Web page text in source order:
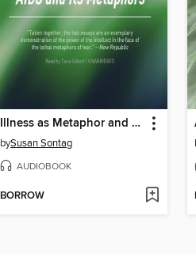
Illness as Metaphor and AIDS and Its Metaphors
bySusan Sontag
AUDIOBOOK
BORROW